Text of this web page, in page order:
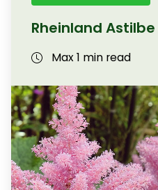
Rheinland Astilbe
Max 1 min read